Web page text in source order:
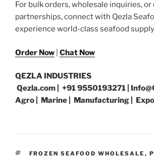
For bulk orders, wholesale inquiries,
partnerships, connect with Qezla
experience world-class seafood
Order Now Chat Now
QEZLA INDUSTRIES
Qezla.com | +91 9550193271 |
Agro | Marine | Manufacturing |
TAGS
FROZEN SEAFOOD WHOLESALE ,